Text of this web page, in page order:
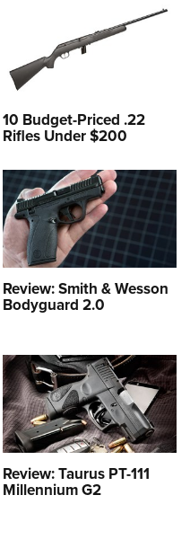
10 Budget-Priced .22
Rifles Under $200
Review: Smith & Wesson
Bodyguard 2.0
Review: Taurus PT-111
Millennium G2